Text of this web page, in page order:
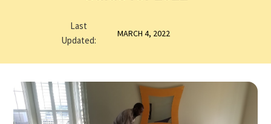
Last
Updated:
MARCH 4, 2022